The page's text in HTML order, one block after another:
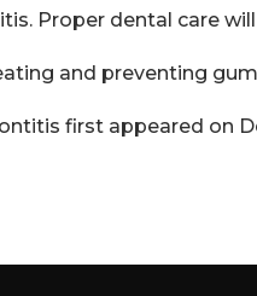
Proper dental care
and preventing
first appeared on